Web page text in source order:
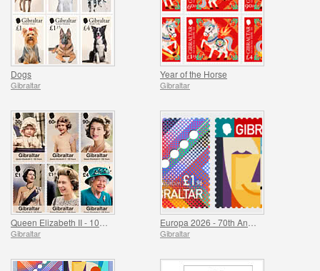
Dogs
Gibraltar
Year of the Horse
Gibraltar
Gibraltar Gibraltar